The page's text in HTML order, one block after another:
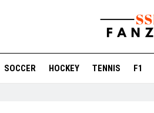
SOCCER HOCKEY TENNIS F1